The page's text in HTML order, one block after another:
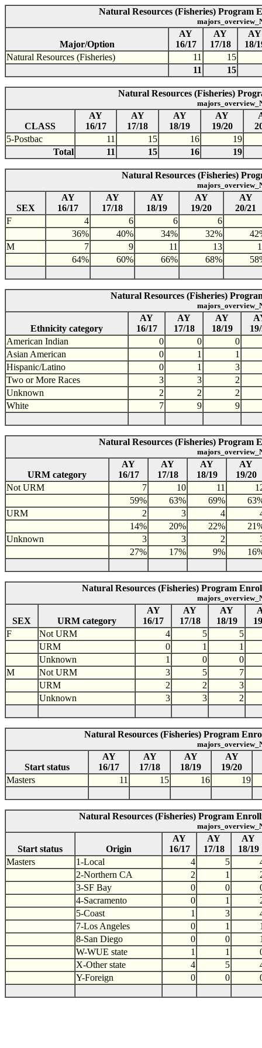
Natural Resources (Fisheries) Program
Major/Option
AY
16/17
AY
17/18
AY
18/
Natural Resources (Fisheries)
11 15
11
15
Natural Resources (Fisheries)
CLASS
AY
16/17
AY
17/18
AY
18/19
AY
19/20
5-Postbac
11 15 16
19
Total
11 15 16 19
Natural Resources (Fisheries)
SEX
AY
16/17
AY
17/18
AY
18/19
AY
19/20
AY
20/21
F
4 6 6
6
36%
40% 34% 32%
M
7 9 11 13
64%
60% 66% 68%
Natural Resources (Fisheries)
Ethnicity category
AY
16/17
AY
17/18
AY
18/19
American Indian
0 0
0
Asian American
0 1
1
Hispanic/Latino
0 1
3
Two or More Races
3 3
2
Unknown
2 2
2
White
7 9 9
Natural Resources (Fisheries) Program
URM category
AY
16/17
AY
17/18
AY
18/19
AY
19/20
Not URM
7 10 11
59%
63% 69%
URM
2 3 4
14%
20% 22%
Unknown
3 3 2
27%
17% 9%
Natural Resources (Fisheries) Program
SEX URM category
AY
16/17
AY
17/18
AY
18/19
F
Not URM 4 5
5
URM
0 1
1
Unknown
1 0
0
M
Not URM 3 5
7
URM
2 2
3
Unknown
3 3 2
Natural Resources (Fisheries) Program
Start status
AY
16/17
AY
17/18
AY
18/19
AY
19/20
Masters
11 15 16 19
Natural Resources (Fisheries) Program
Start status Origin
AY
16/17
AY
17/18
AY
18/19
Masters
1-Local 4 5
2-Northern CA
2 1
3-SF Bay
0 0
4-Sacramento
0 1
5-Coast
1 3
7-Los Angeles
0 1
8-San Diego
0 0
W-WUE state
1 1
X-Other state
4 5
Y-Foreign
0 0